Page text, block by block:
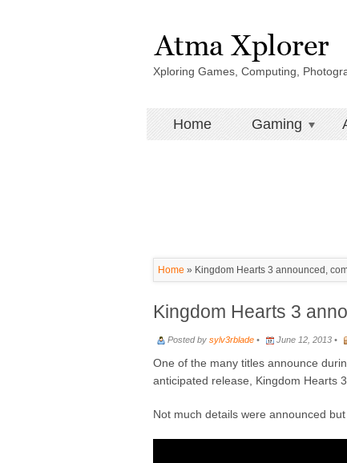
Xploring Games, Computing,
Home Gaming
Home » Kingdom Hearts 3 announced,
Kingdom Hearts 3
Posted by sylv3rblade • June 12, 2013 •
One of the many titles announce
anticipated release, Kingdom Hearts 3.
Not much details were announced